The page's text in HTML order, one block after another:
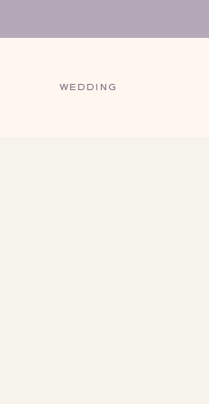
WEDDING